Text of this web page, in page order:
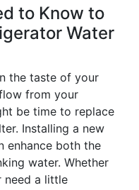
to Know to
Water
the taste of your
from your
be time to replace
Installing a new
enhance both the
water. Whether
need a little